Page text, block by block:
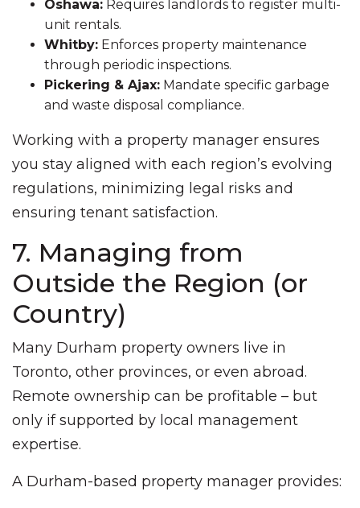
Oshawa: Requires landlords to register multi-
unit rentals.
Whitby: Enforces property maintenance
through periodic inspections.
Pickering & Ajax: Mandate specific garbage
and waste disposal compliance.
Working with a property manager ensures
you stay aligned with each region’s evolving
regulations, minimizing legal risks and
ensuring tenant satisfaction.
7. Managing from
Outside the Region (or
Country)
Many Durham property owners live in
Toronto, other provinces, or even abroad.
Remote ownership can be profitable – but
only if supported by local management
expertise.
A Durham-based property manager provides: